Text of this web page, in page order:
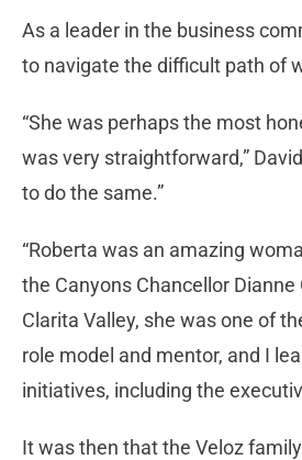
As a leader in the business
to navigate the difficult path of
“She was perhaps the most
was very straightforward,”
to do the same.”
“Roberta was an amazing
the Canyons Chancellor
Clarita Valley, she was one of
role model and mentor, and I
initiatives, including the
It was then that the Veloz